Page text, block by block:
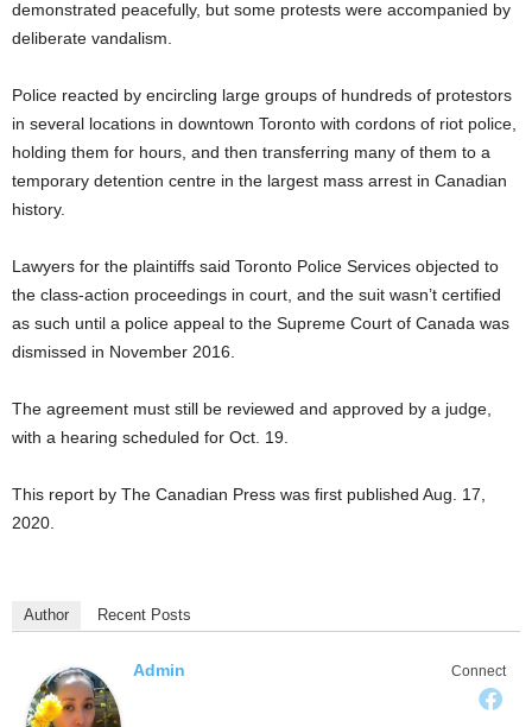
demonstrated peacefully, but some protests were accompanied by
deliberate vandalism.
Police reacted by encircling large groups of hundreds of protestors
in several locations in downtown Toronto with cordons of riot police,
holding them for hours, and then transferring many of them to a
temporary detention centre in the largest mass arrest in Canadian
history.
Lawyers for the plaintiffs said Toronto Police Services objected to
the class-action proceedings in court, and the suit wasn’t certified
as such until a police appeal to the Supreme Court of Canada was
dismissed in November 2016.
The agreement must still be reviewed and approved by a judge,
with a hearing scheduled for Oct. 19.
This report by The Canadian Press was first published Aug. 17,
2020.
Author Recent Posts
Connect
Admin